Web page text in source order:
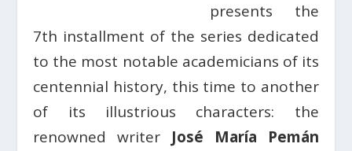
presents the
7th installment of the series dedicated
to the most notable academicians of its
centennial history, this time to another
of its illustrious characters: the
renowned writer José María Pemán